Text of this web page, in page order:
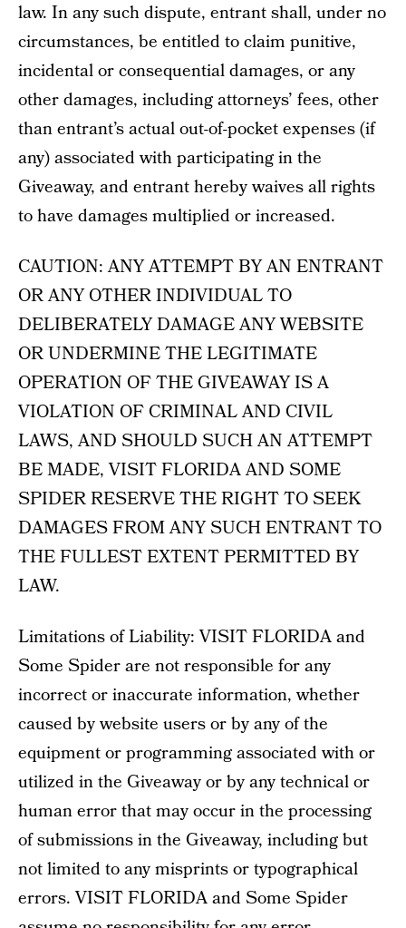
law. In any such dispute, entrant shall, under no
circumstances, be entitled to claim punitive,
incidental or consequential damages, or any
other damages, including attorneys’ fees, other
than entrant’s actual out-of-pocket expenses (if
any) associated with participating in the
Giveaway, and entrant hereby waives all rights
to have damages multiplied or increased.
CAUTION: ANY ATTEMPT BY AN ENTRANT
OR ANY OTHER INDIVIDUAL TO
DELIBERATELY DAMAGE ANY WEBSITE
OR UNDERMINE THE LEGITIMATE
OPERATION OF THE GIVEAWAY IS A
VIOLATION OF CRIMINAL AND CIVIL
LAWS, AND SHOULD SUCH AN ATTEMPT
BE MADE, VISIT FLORIDA AND SOME
SPIDER RESERVE THE RIGHT TO SEEK
DAMAGES FROM ANY SUCH ENTRANT TO
THE FULLEST EXTENT PERMITTED BY
LAW.
Limitations of Liability: VISIT FLORIDA and
Some Spider are not responsible for any
incorrect or inaccurate information, whether
caused by website users or by any of the
equipment or programming associated with or
utilized in the Giveaway or by any technical or
human error that may occur in the processing
of submissions in the Giveaway, including but
not limited to any misprints or typographical
errors. VISIT FLORIDA and Some Spider